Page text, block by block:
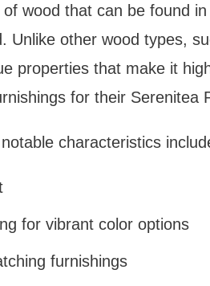
wood that can be found
Unlike other wood types,
properties that make it
for their Serenitea
characteristics
for vibrant color options
furnishings